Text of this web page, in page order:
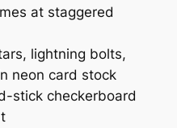
at staggered
lightning bolts,
neon card stock
stick checkerboard